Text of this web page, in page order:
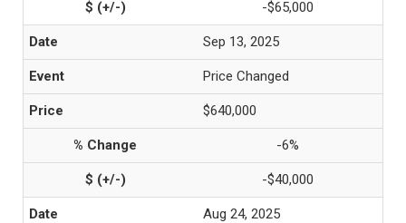
-$65,000
Sep 13, 2025
Price Changed
$640,000
-6%
-$40,000
Aug 24, 2025